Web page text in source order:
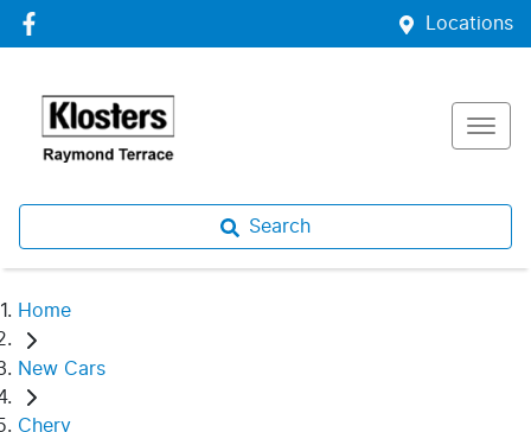
Locations
Search
Home
New Cars
Chery